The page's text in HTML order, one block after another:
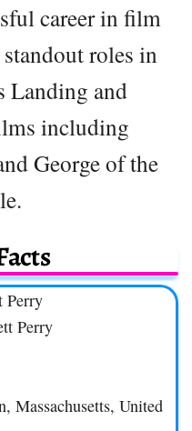
career in film
roles in
Landing and
including
George of the
Perry
Perry
Massachusetts, United